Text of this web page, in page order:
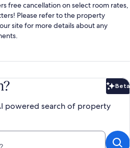
free cancellation on select room rates,
Please refer to the property
site for more details about any
Beta
powered search of property